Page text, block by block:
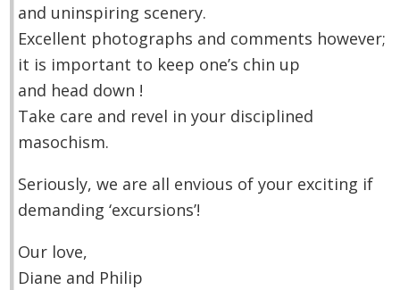
and uninspiring scenery.
Excellent photographs and comments however;
it is important to keep one’s chin up
and head down !
Take care and revel in your disciplined
masochism.
Seriously, we are all envious of your exciting if
demanding ‘excursions’!
Our love,
Diane and Philip